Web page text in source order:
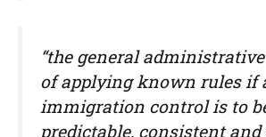
“the general
of applying known rules if
immigration control is to
predictable, consistent